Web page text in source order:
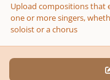
Upload compositions that
one or more singers,
soloist or a chorus